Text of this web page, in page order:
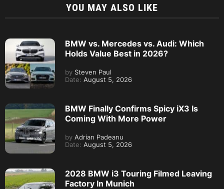
YOU MAY ALSO LIKE
BMW vs. Mercedes vs. Audi: Which
Holds Value Best in 2026?
by Steven Paul
Date: August 5, 2026
BMW Finally Confirms Spicy iX3 Is
Coming With More Power
by Adrian Padeanu
Date: August 5, 2026
2028 BMW i3 Touring Filmed Leaving
Factory In Munich